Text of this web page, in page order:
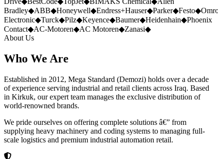
Bradley◆ABB◆Honeywell◆Endress+Hauser◆Parker◆Festo◆
Electronic◆Turck◆Pilz◆Keyence◆Baumer◆Heidenhain◆Phoenix
Contact◆AC-Motoren◆AC Motoren◆Zanasi◆
About Us
Who We Are
Established in 2012, Mega Standard (Demozi) holds over a decade
of experience serving industrial and retail clients across Iraq. Based
in Kirkuk, our expert team manages the exclusive distribution of
world-renowned brands.
We pride ourselves on offering complete solutions â€” from
supplying heavy machinery and coding systems to managing full-
scale logistics and premium industrial automation retail.